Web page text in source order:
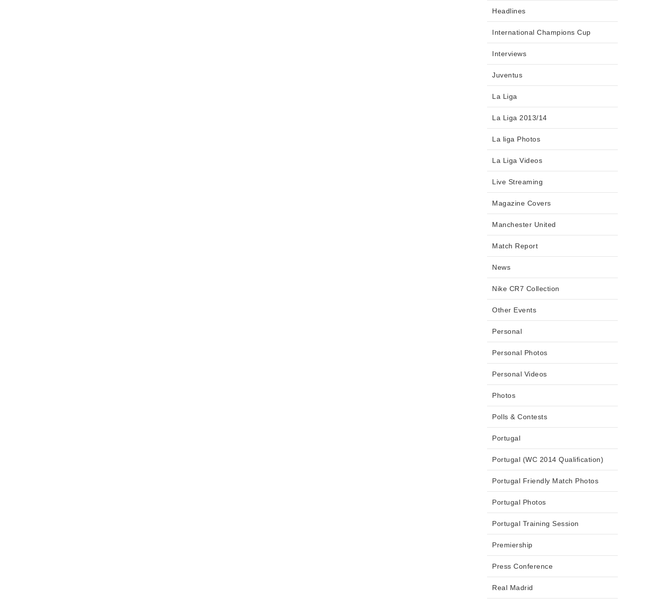
Headlines
International Champions Cup
Interviews
Juventus
La Liga
La Liga 2013/14
La liga Photos
La Liga Videos
Live Streaming
Magazine Covers
Manchester United
Match Report
News
Nike CR7 Collection
Other Events
Personal
Personal Photos
Personal Videos
Photos
Polls & Contests
Portugal
Portugal (WC 2014 Qualification)
Portugal Friendly Match Photos
Portugal Photos
Portugal Training Session
Premiership
Press Conference
Real Madrid